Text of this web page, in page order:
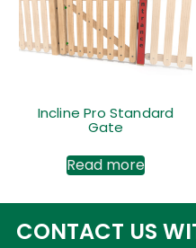
Incline Pro Standard
Gate
Read more
CONTACT US